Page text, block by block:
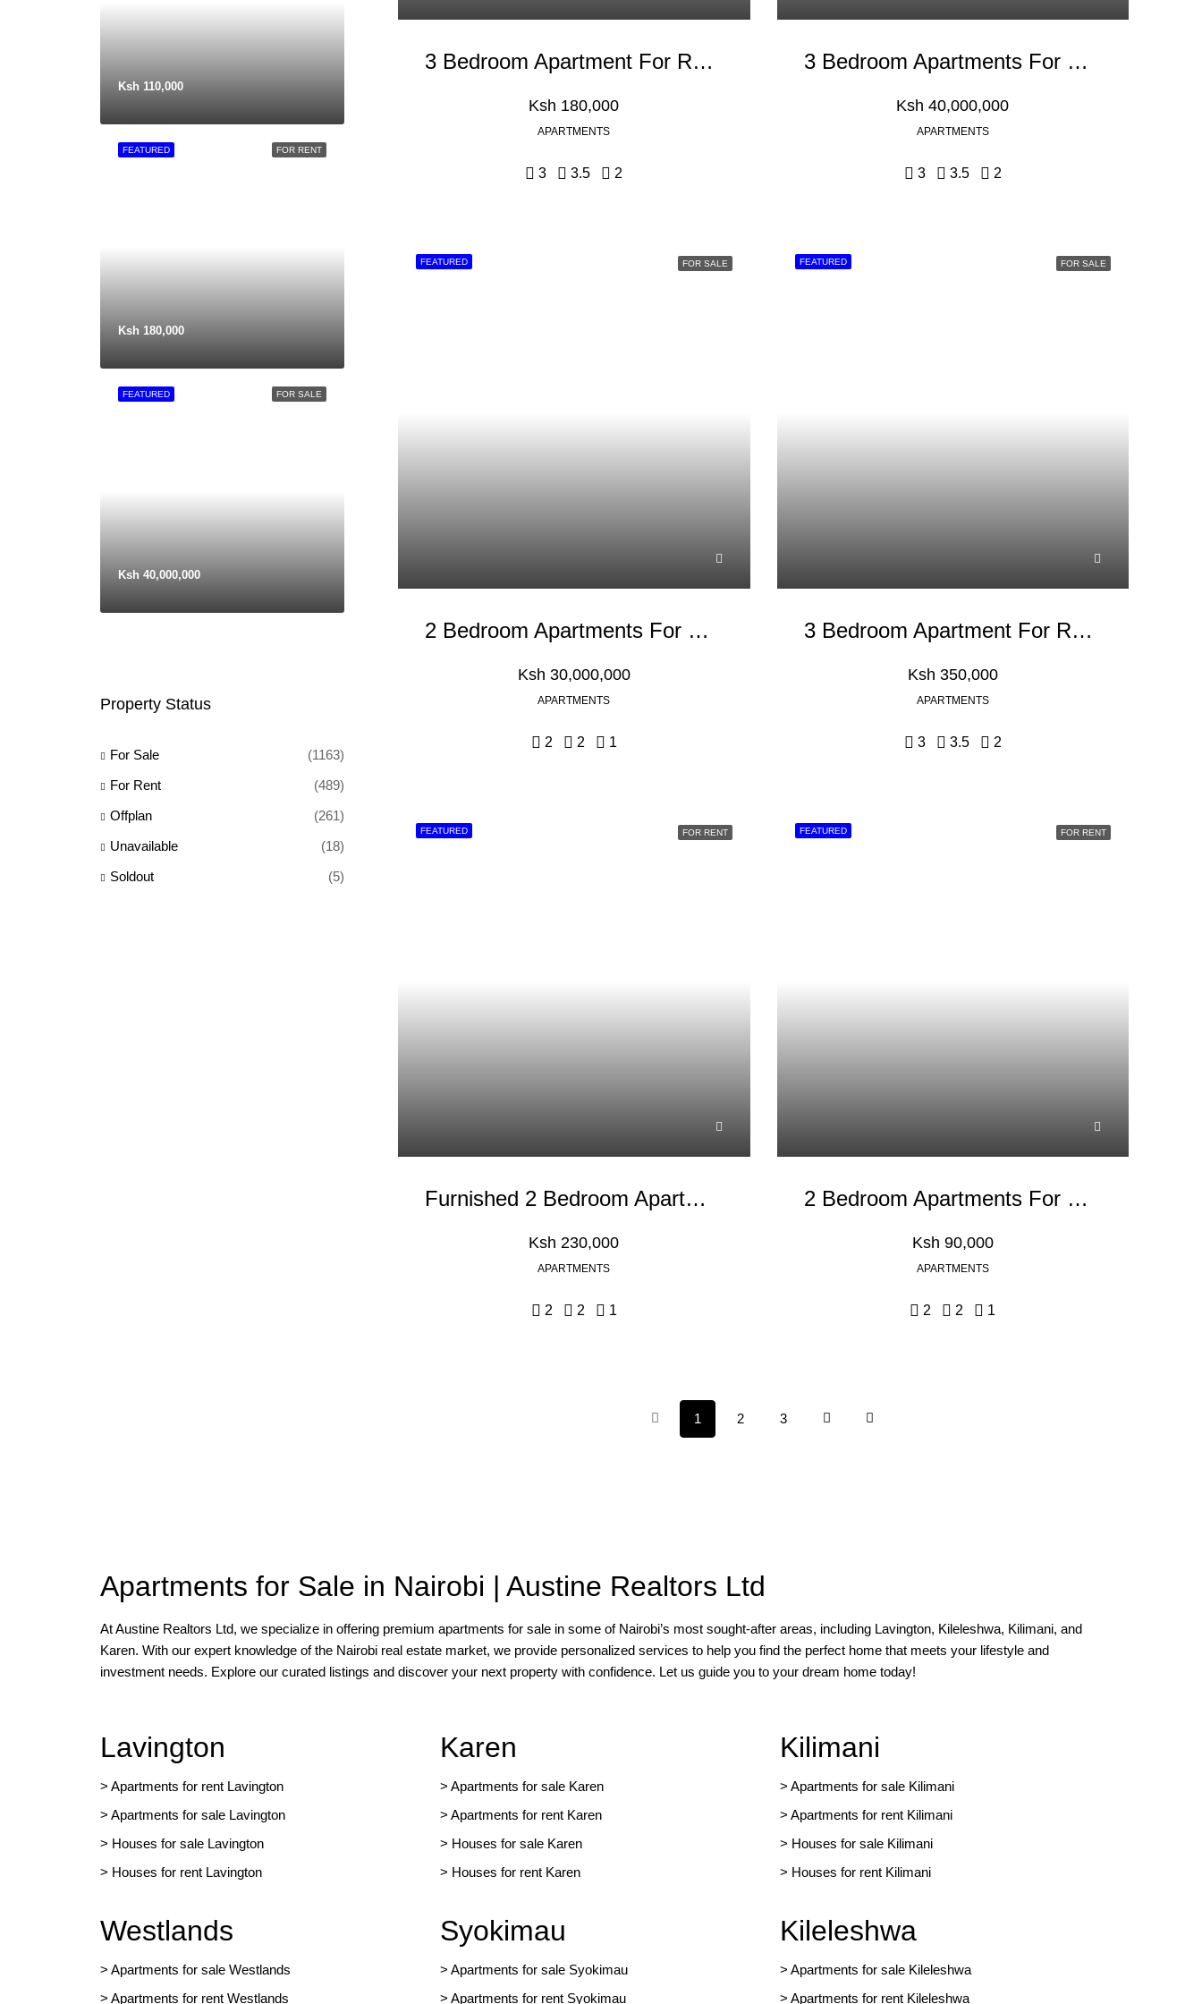
3 Bedroom Apartment For Rent In Riverside Drive
Ksh 180,000
APARTMENTS
3 3.5 2
3 Bedroom Apartments For Sale In Kilifi, Mombasa
Ksh 40,000,000
APARTMENTS
3 3.5 2
FEATURED FOR SALE
2 Bedroom Apartments For Sale In Nyali, Mombasa
Ksh 30,000,000
APARTMENTS
2 2 1
FEATURED FOR SALE
3 Bedroom Apartment For Rent In Westlands Peponi Road
Ksh 350,000
APARTMENTS
3 3.5 2
FEATURED FOR RENT
Furnished 2 Bedroom Apartment For Rent In Westlands, Brookside
Ksh 230,000
APARTMENTS
2 2 1
FEATURED FOR RENT
2 Bedroom Apartments For Rent In Westlands, School Lane
Ksh 90,000
APARTMENTS
2 2 1
1 2 3
Ksh 110,000
FOR RENT
FEATURED
Ksh 180,000
FOR SALE
FEATURED
Ksh 40,000,000
Property Status
For Sale
(1163)
For Rent
(489)
Offplan
(261)
Unavailable
(18)
Soldout
(5)
Apartments for Sale in Nairobi | Austine Realtors Ltd
At Austine Realtors Ltd, we specialize in offering premium apartments for sale in some of Nairobi’s most sought-after areas, including Lavington, Kileleshwa, Kilimani, and
Karen. With our expert knowledge of the Nairobi real estate market, we provide personalized services to help you find the perfect home that meets your lifestyle and
investment needs. Explore our curated listings and discover your next property with confidence. Let us guide you to your dream home today!
Lavington
> Apartments for rent Lavington
> Apartments for sale Lavington
> Houses for sale Lavington
> Houses for rent Lavington
Karen
> Apartments for sale Karen
> Apartments for rent Karen
> Houses for sale Karen
> Houses for rent Karen
Kilimani
> Apartments for sale Kilimani
> Apartments for rent Kilimani
> Houses for sale Kilimani
> Houses for rent Kilimani
Westlands
> Apartments for sale Westlands
> Apartments for rent Westlands
Syokimau
> Apartments for sale Syokimau
> Apartments for rent Syokimau
Kileleshwa
> Apartments for sale Kileleshwa
> Apartments for rent Kileleshwa